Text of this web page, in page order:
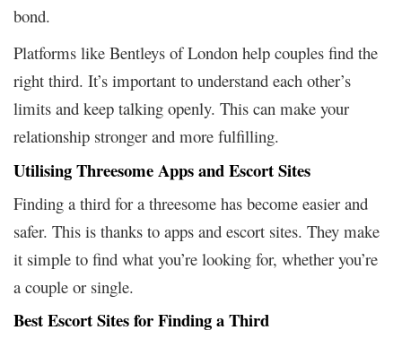
bond.
Platforms like Bentleys of London help couples find the
right third. It’s important to understand each other’s
limits and keep talking openly. This can make your
relationship stronger and more fulfilling.
Utilising Threesome Apps and Escort Sites
Finding a third for a threesome has become easier and
safer. This is thanks to apps and escort sites. They make
it simple to find what you’re looking for, whether you’re
a couple or single.
Best Escort Sites for Finding a Third